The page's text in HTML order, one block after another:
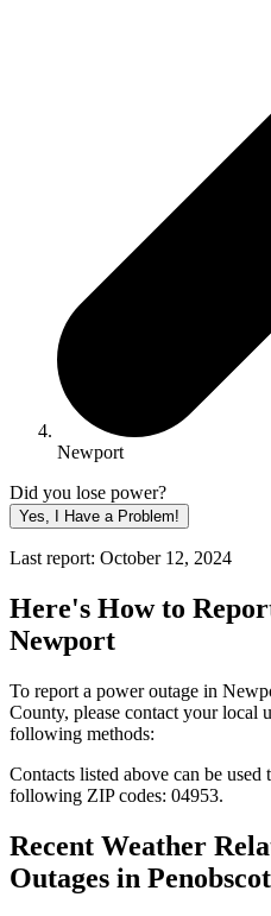
Newport
Did you lose power?
Yes, I Have a Problem!
Last report: October 12, 2024
Here's How to
Newport
To report a power outage in
County, please contact your local
following methods:
Contacts listed above can be
following ZIP codes: 04953.
Recent Weather
Outages in